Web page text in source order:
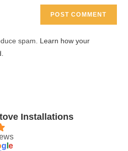
spam. Learn how your
Installations
g le